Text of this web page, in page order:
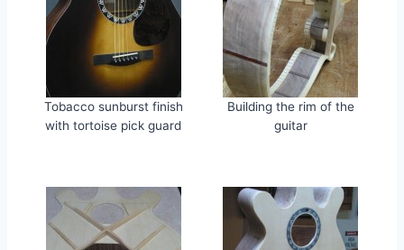
Tobacco sunburst finish
with tortoise pick guard
Building the rim of the
guitar